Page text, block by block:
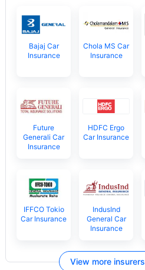
Bajaj Car
Insurance
Chola MS Car
Insurance
Future
Generali Car
Insurance
HDFC Ergo
Car Insurance
IFFCO Tokio
Car Insurance
IndusInd
General Car
Insurance
View more insurers